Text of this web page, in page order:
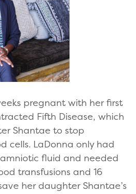
pregnant with her first
Fifth Disease, which
Shantae to stop
cells. LaDonna only had
fluid and needed
transfusions and 16
her daughter Shantae’s